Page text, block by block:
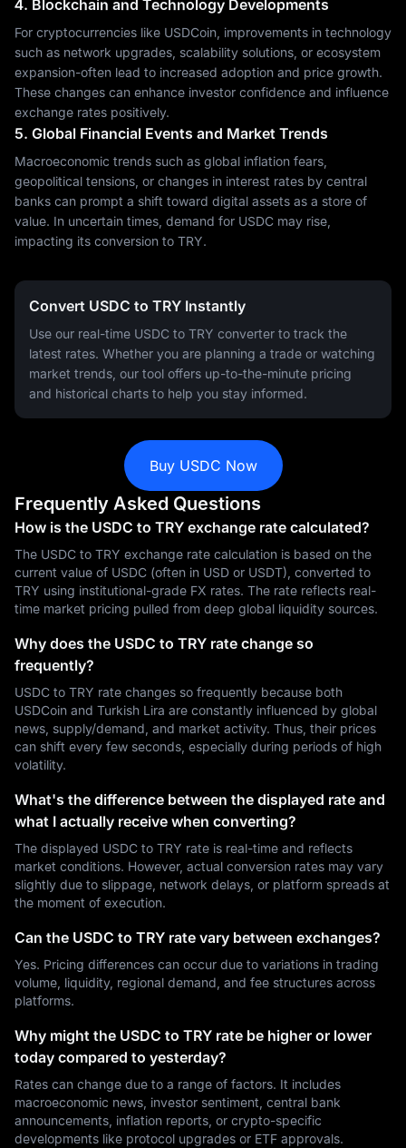
4. Blockchain and Technology Developments
For cryptocurrencies like USDCoin, improvements in technology
such as network upgrades, scalability solutions, or ecosystem
expansion-often lead to increased adoption and price growth.
These changes can enhance investor confidence and influence
exchange rates positively.
5. Global Financial Events and Market Trends
Macroeconomic trends such as global inflation fears,
geopolitical tensions, or changes in interest rates by central
banks can prompt a shift toward digital assets as a store of
value. In uncertain times, demand for USDC may rise,
impacting its conversion to TRY.
Convert USDC to TRY Instantly
Use our real-time USDC to TRY converter to track the
latest rates. Whether you are planning a trade or watching
market trends, our tool offers up-to-the-minute pricing
and historical charts to help you stay informed.
Buy USDC Now
Frequently Asked Questions
How is the USDC to TRY exchange rate calculated?
The USDC to TRY exchange rate calculation is based on the
current value of USDC (often in USD or USDT), converted to
TRY using institutional-grade FX rates. The rate reflects real-
time market pricing pulled from deep global liquidity sources.
Why does the USDC to TRY rate change so
frequently?
USDC to TRY rate changes so frequently because both
USDCoin and Turkish Lira are constantly influenced by global
news, supply/demand, and market activity. Thus, their prices
can shift every few seconds, especially during periods of high
volatility.
What's the difference between the displayed rate and
what I actually receive when converting?
The displayed USDC to TRY rate is real-time and reflects
market conditions. However, actual conversion rates may vary
slightly due to slippage, network delays, or platform spreads at
the moment of execution.
Can the USDC to TRY rate vary between exchanges?
Yes. Pricing differences can occur due to variations in trading
volume, liquidity, regional demand, and fee structures across
platforms.
Why might the USDC to TRY rate be higher or lower
today compared to yesterday?
Rates can change due to a range of factors. It includes
macroeconomic news, investor sentiment, central bank
announcements, inflation reports, or crypto-specific
developments like protocol upgrades or ETF approvals.